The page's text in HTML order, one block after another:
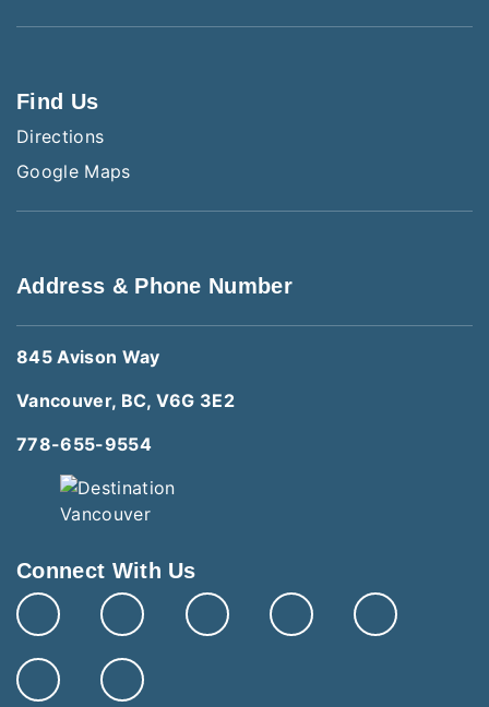
Find Us
Directions
Google Maps
Address & Phone Number
845 Avison Way
Vancouver, BC, V6G 3E2
778-655-9554
Connect With Us